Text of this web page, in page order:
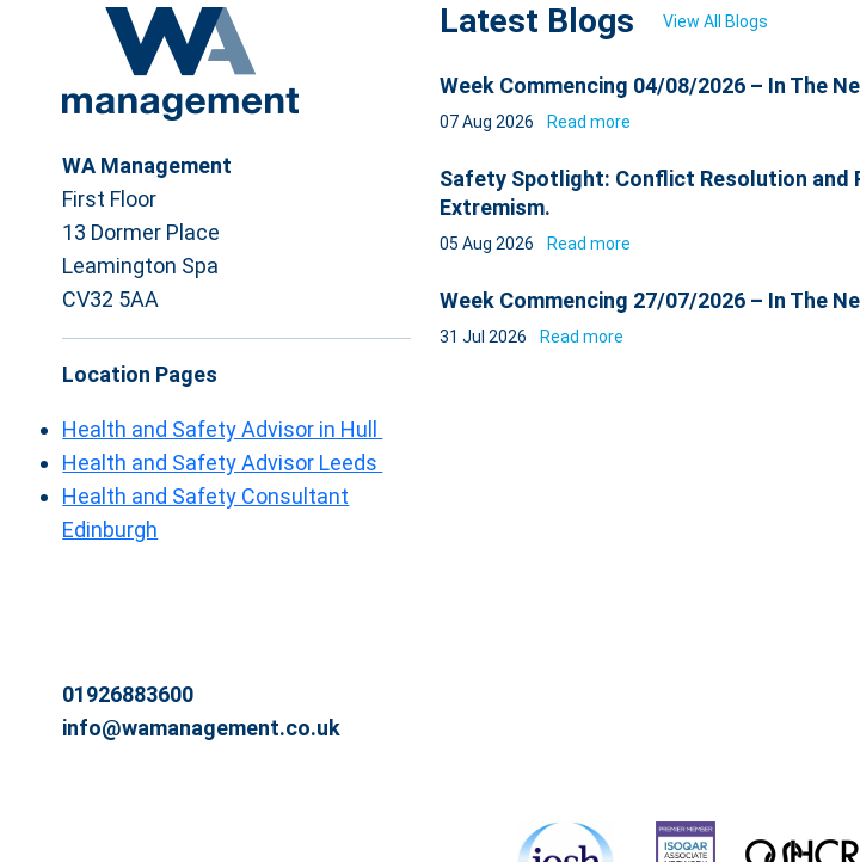
WA Management
First Floor
13 Dormer Place
Leamington Spa
CV32 5AA
Location Pages
Health and Safety Advisor in Hull
Health and Safety Advisor Leeds
Health and Safety Consultant
Edinburgh
01926883600
info@wamanagement.co.uk
Latest Blogs View All Blogs
Week Commencing 04/08/2026 – In The
07 Aug 2026 Read more
Safety Spotlight: Conflict Resolution and
Extremism.
05 Aug 2026 Read more
Week Commencing 27/07/2026 – In The
31 Jul 2026 Read more